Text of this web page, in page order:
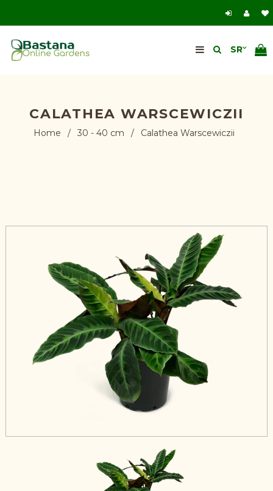
CALATHEA WARSCEWICZII
Home / 30 - 40 cm / Calathea Warscewiczii